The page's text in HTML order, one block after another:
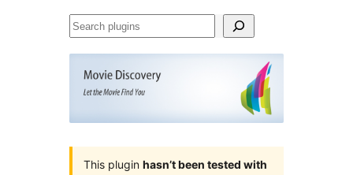
Search
This plugin hasn’t been tested with